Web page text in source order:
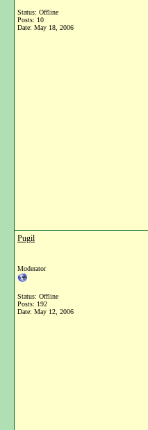
Status: Offline
Posts: 10
Date: May 18, 2006
Pugil
Moderator
Status: Offline
Posts: 192
Date: May 12, 2006